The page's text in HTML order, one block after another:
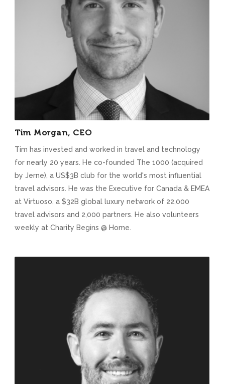
Tim Morgan, CEO
Tim has invested and worked in travel and technology
for nearly 20 years. He co-founded The 1000 (acquired
by Jerne), a US$3B club for the world's most influential
travel advisors. He was the Executive for Canada & EMEA
at Virtuoso, a $32B global luxury network of 22,000
travel advisors and 2,000 partners. He also volunteers
weekly at Charity Begins @ Home.